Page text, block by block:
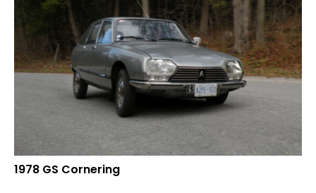
1978 GS Cornering